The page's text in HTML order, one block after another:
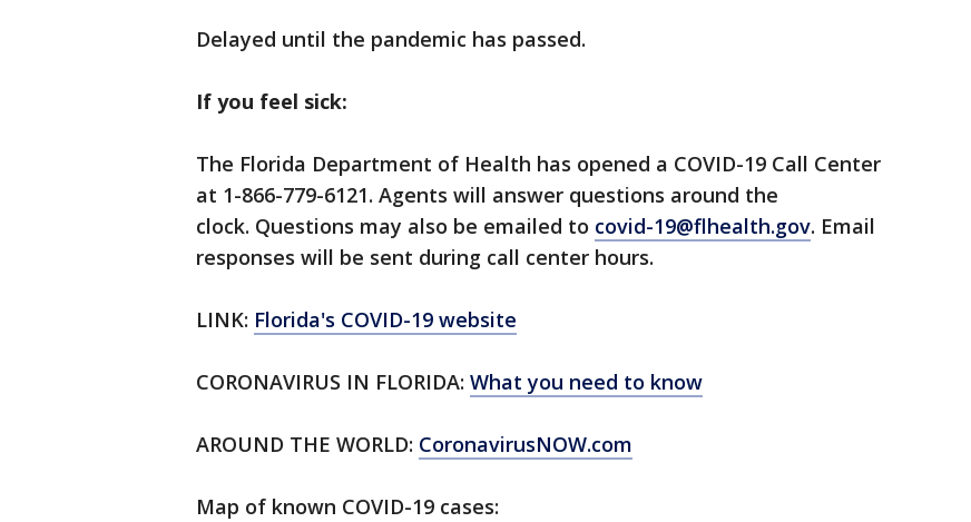
Delayed until the pandemic has passed.
If you feel sick:
The Florida Department of Health has opened a COVID-19 Call Center
at 1-866-779-6121. Agents will answer questions around the
clock. Questions may also be emailed to covid-19@flhealth.gov. Email
responses will be sent during call center hours.
LINK: Florida's COVID-19 website
CORONAVIRUS IN FLORIDA: What you need to know
AROUND THE WORLD: CoronavirusNOW.com
Map of known COVID-19 cases: